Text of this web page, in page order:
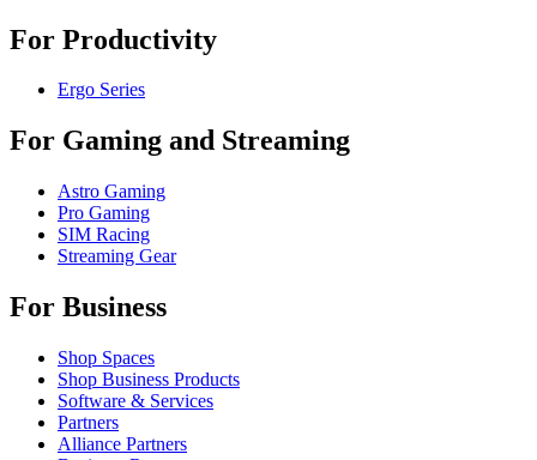
For Productivity
Ergo Series
For Gaming and Streaming
Astro Gaming
Pro Gaming
SIM Racing
Streaming Gear
For Business
Shop Spaces
Shop Business Products
Software & Services
Partners
Alliance Partners